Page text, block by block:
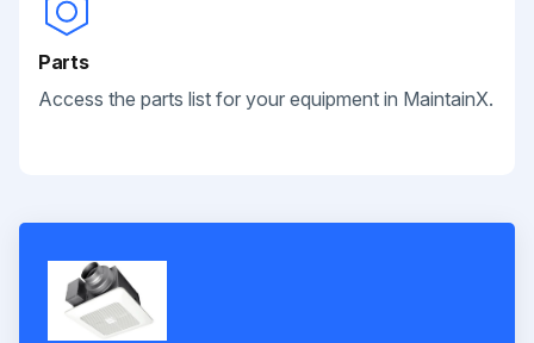
Parts
Access the parts list for your equipment in MaintainX.